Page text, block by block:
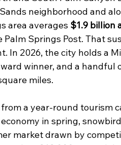
neighborhood and
area averages $1.9 billion
Springs Post. That
In 2026, the city holds a
winner, and a handful
miles.
a year-round tourism
in spring,
market drawn by